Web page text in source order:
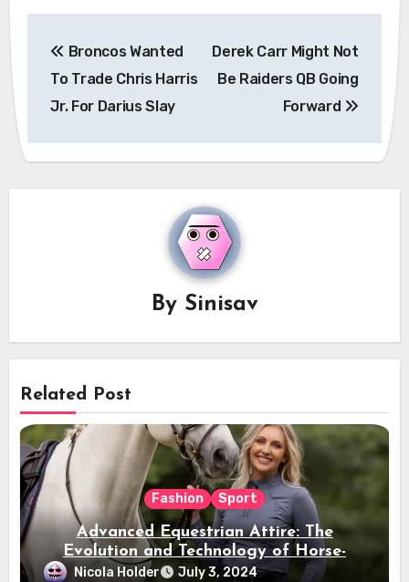
navigation
Broncos Wanted
To Trade Chris Harris
Jr. For Darius Slay
Derek Carr Might Not
Be Raiders QB Going
Forward
By Sinisav
Related Post
Fashion Sport
Advanced Equestrian Attire: The
Evolution and Technology of Horse-
Ridding Dress
Nicola Holder July 3, 2024